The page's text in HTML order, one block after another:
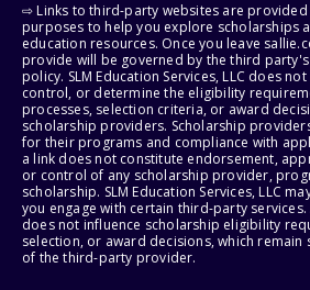
⇨ Links to third-party websites are
purposes to help you explore scholarships
education resources. Once you leave
provide will be governed by the third
policy. SLM Education Services, LLC does
control, or determine the eligibility
processes, selection criteria, or award
scholarship providers. Scholarship
for their programs and compliance with
a link does not constitute endorsement,
or control of any scholarship provider,
scholarship. SLM Education Services, LLC
you engage with certain third-party
does not influence scholarship eligibility
selection, or award decisions, which
of the third-party provider.